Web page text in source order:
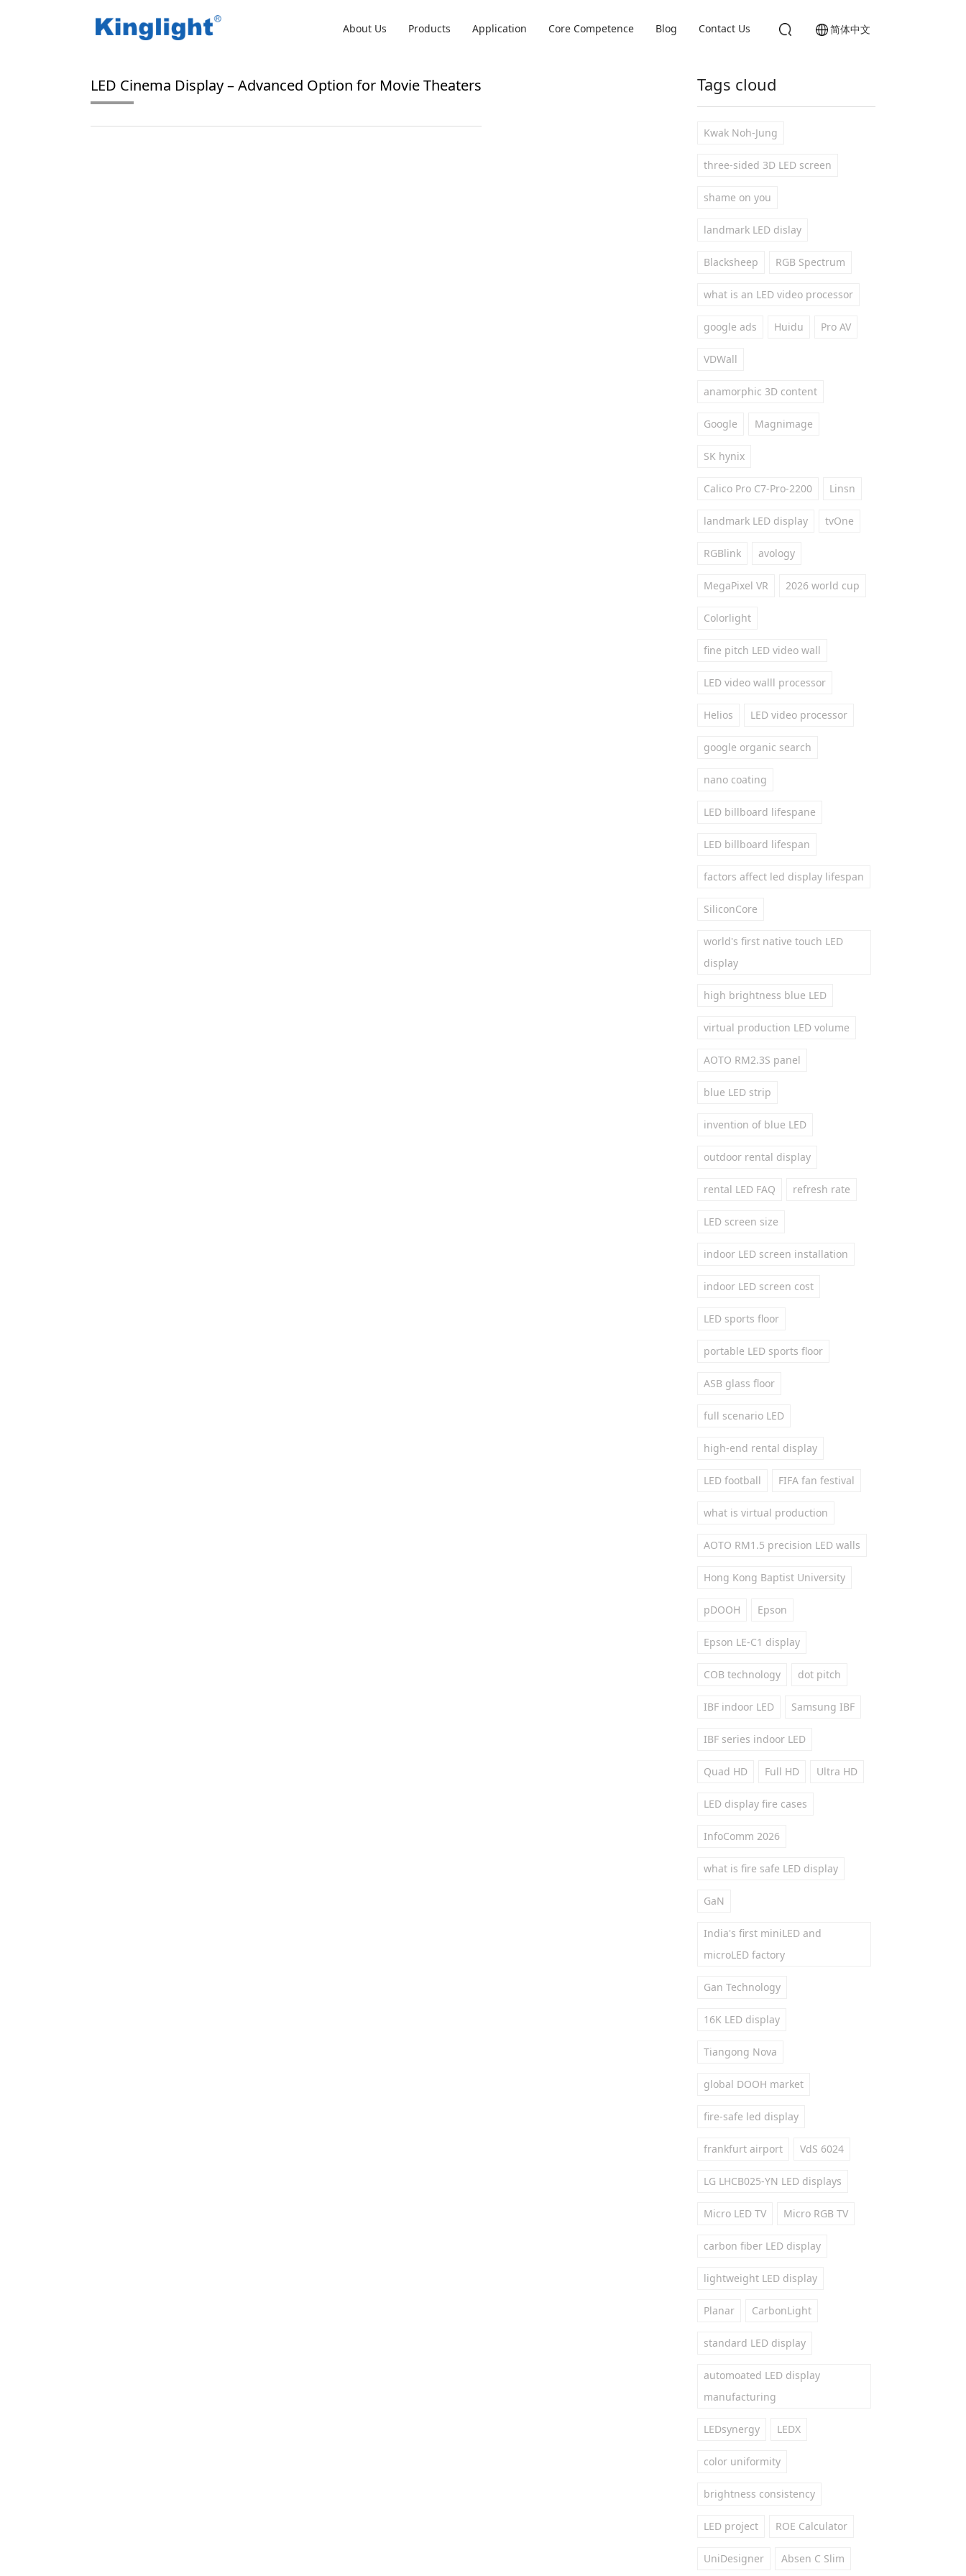
简体中文
About Us Products Application Core Competence Blog Contact Us
Home/Blog Tag/ Onyx
LED Cinema Display – Advanced Option for Movie Theaters Tags cloud
Kwak Noh-Jung
three-sided 3D LED screen
shame on you
landmark LED dislay
Blacksheep RGB Spectrum
what is an LED video processor
google ads Huidu Pro AV
VDWall
anamorphic 3D content
Google Magnimage
SK hynix
Calico Pro C7-Pro-2200 Linsn
landmark LED display tvOne
RGBlink avology
MegaPixel VR 2026 world cup
Colorlight
fine pitch LED video wall
LED video walll processor
Helios LED video processor
google organic search
nano coating
LED billboard lifespane
LED billboard lifespan
factors affect led display lifespan
SiliconCore
world's first native touch LED
display
high brightness blue LED
virtual production LED volume
AOTO RM2.3S panel
blue LED strip
invention of blue LED
outdoor rental display
rental LED FAQ refresh rate
LED screen size
indoor LED screen installation
indoor LED screen cost
LED sports floor
portable LED sports floor
ASB glass floor
full scenario LED
high-end rental display
LED football FIFA fan festival
what is virtual production
AOTO RM1.5 precision LED walls
Hong Kong Baptist University
pDOOH Epson
Epson LE-C1 display
COB technology dot pitch
IBF indoor LED Samsung IBF
IBF series indoor LED
Quad HD Full HD Ultra HD
LED display fire cases
InfoComm 2026
what is fire safe LED display
GaN
India's first miniLED and
microLED factory
Gan Technology
16K LED display
Tiangong Nova
global DOOH market
fire-safe led display
frankfurt airport VdS 6024
LG LHCB025-YN LED displays
Micro LED TV Micro RGB TV
carbon fiber LED display
lightweight LED display
Planar CarbonLight
standard LED display
automoated LED display
manufacturing
LEDsynergy LEDX
color uniformity
brightness consistency
LED project ROE Calculator
UniDesigner Absen C Slim